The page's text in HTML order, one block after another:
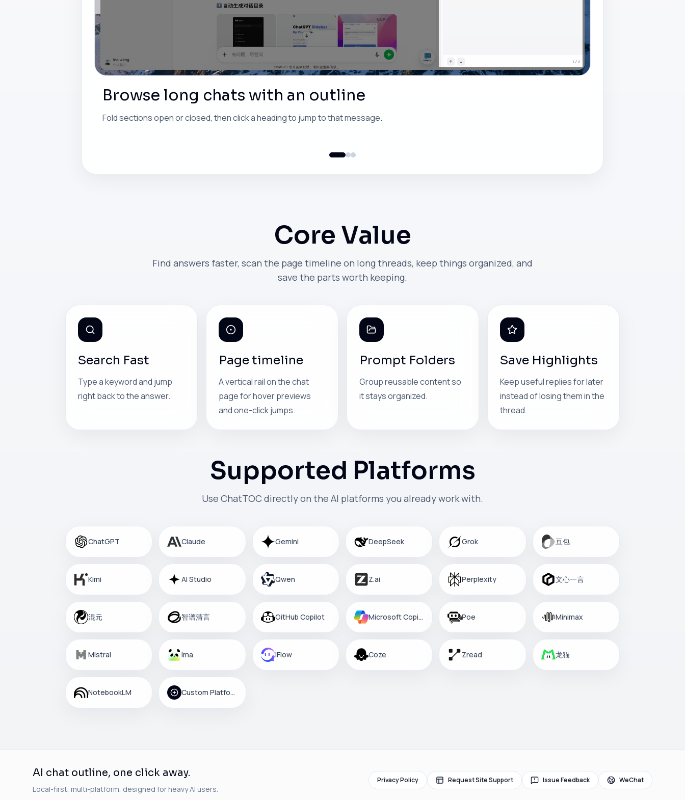
Browse long chats with an outline
Fold sections open or closed, then click a heading to jump to that message.
Core Value
Find answers faster, scan the page timeline on long threads, keep things organized, and
save the parts worth keeping.
Search Fast
Type a keyword and jump
right back to the answer.
Page timeline
A vertical rail on the chat
page for hover previews
and one-click jumps.
Prompt Folders
Group reusable content so
it stays organized.
Save Highlights
Keep useful replies for later
instead of losing them in the
thread.
Supported Platforms
Use ChatTOC directly on the AI platforms you already work with.
ChatGPT Claude Gemini DeepSeek Grok 豆包
Kimi AI Studio Qwen Z.ai Perplexity 文心一言
混元 智谱清言 GitHub Copilot Microsoft Copilot Poe Minimax
Mistral ima iFlow Coze Zread 龙猫
NotebookLM Custom Platform
AI chat outline, one click away.
Local-first, multi-platform, designed for heavy AI users.
Privacy Policy Request Site Support Issue Feedback WeChat